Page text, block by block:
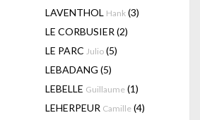
LAVENTHOL Hank (3)
LE CORBUSIER (2)
LE PARC Julio (5)
LEBADANG (5)
LEBELLE Guillaume (1)
LEHERPEUR Camille (4)